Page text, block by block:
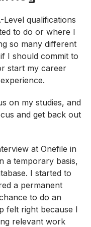
qualifications
to do or where I
so many different
I should commit to
start my career
on my studies, and
and get back out
at Onefile in
a temporary basis,
I started to
a permanent
to do an
felt right because I
relevant work